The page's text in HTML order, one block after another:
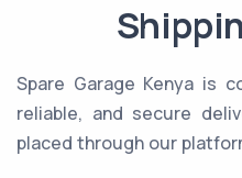
Spare Garage Kenya is
reliable, and secure
placed through our